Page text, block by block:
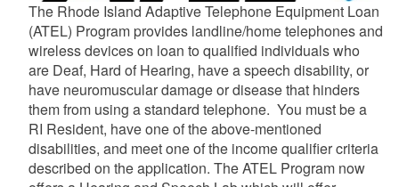
The Rhode Island Adaptive Telephone Equipment Loan
(ATEL) Program provides landline/home telephones and
wireless devices on loan to qualified individuals who
are Deaf, Hard of Hearing, have a speech disability, or
have neuromuscular damage or disease that hinders
them from using a standard telephone. You must be a
RI Resident, have one of the above-mentioned
disabilities, and meet one of the income qualifier criteria
described on the application. The ATEL Program now